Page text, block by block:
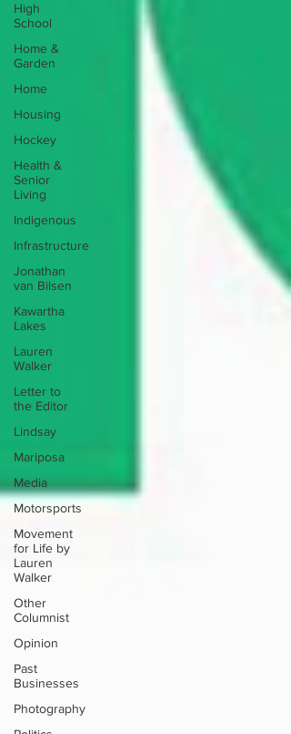
High
School
Home &
Garden
Home
Housing
Hockey
Health &
Senior
Living
Indigenous
Infrastructure
Jonathan
van Bilsen
Kawartha
Lakes
Lauren
Walker
Letter to
the Editor
Lindsay
Mariposa
Media
Motorsports
Movement
for Life by
Lauren
Walker
Other
Columnist
Opinion
Past
Businesses
Photography